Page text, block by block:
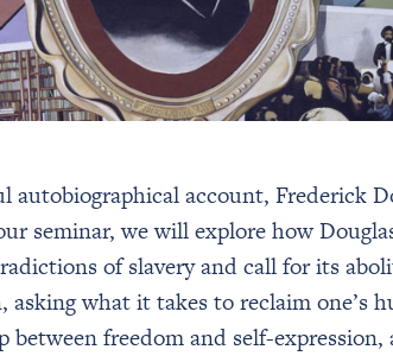
autobiographical account, Frederick
seminar, we will explore how
of slavery and call for its
asking what it takes to reclaim one’s
between freedom and self-